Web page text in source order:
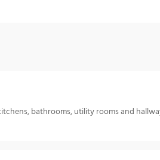
bathrooms, utility rooms and